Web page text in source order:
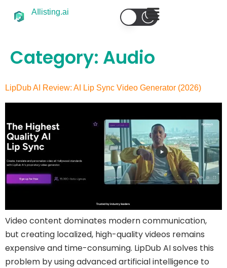
AIlisting.ai
Category: Audio
LipDub AI Review: AI Lip Sync Video Generator (2026)
Video content dominates modern communication,
but creating localized, high-quality videos remains
expensive and time-consuming. LipDub AI solves this
problem by using advanced artificial intelligence to